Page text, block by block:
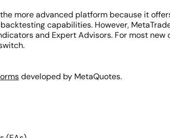
more advanced platform because it
capabilities. However,
and Expert Advisors. For most
developed by MetaQuotes.